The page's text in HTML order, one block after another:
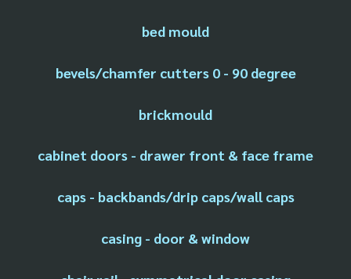
bed mould
bevels/chamfer cutters 0 - 90 degree
brickmould
cabinet doors - drawer front & face frame
caps - backbands/drip caps/wall caps
casing - door & window